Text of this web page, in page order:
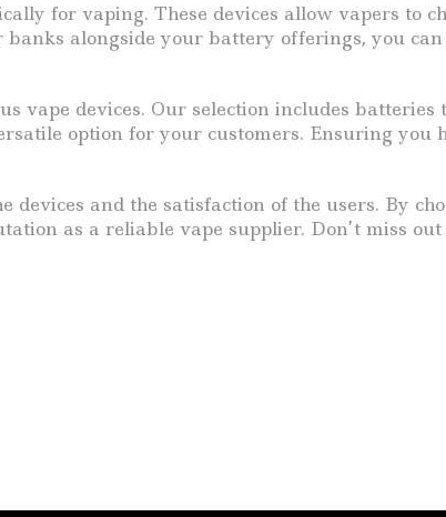
for vaping. These devices allow vapers to
alongside your battery offerings, you
vape devices. Our selection includes
option for your customers. Ensuring you
and the satisfaction of the users. By
as a reliable vape supplier. Don’t miss